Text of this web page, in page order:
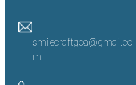
smilecraftgoa@gmail.co
m